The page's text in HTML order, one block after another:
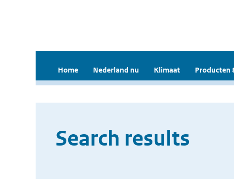
Home Nederland nu Klimaat Producten
Search results